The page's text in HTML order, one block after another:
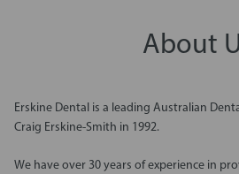
About
Erskine Dental is a leading Australian
Craig Erskine-Smith in 1992.
We have over 30 years of experience in